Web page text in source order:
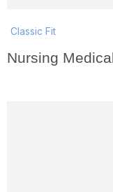
Classic Fit
Nursing